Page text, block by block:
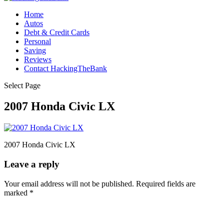
Home
Autos
Debt & Credit Cards
Personal
Saving
Reviews
Contact HackingTheBank
Select Page
2007 Honda Civic LX
2007 Honda Civic LX
Leave a reply
Your email address will not be published. Required fields are
marked *